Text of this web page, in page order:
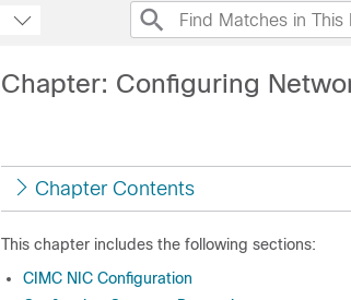
Chapter: Configuring
Chapter Contents
This chapter includes the following sections:
CIMC NIC Configuration